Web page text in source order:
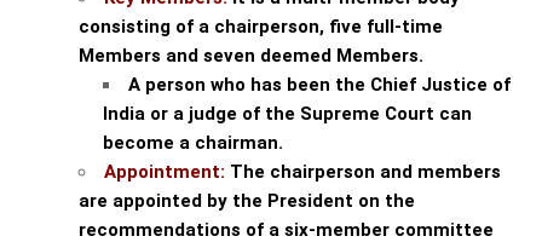
consisting of a chairperson, five full-time
Members and seven deemed Members.
A person who has been the Chief Justice of
India or a judge of the Supreme Court can
become a chairman.
Appointment: The chairperson and members
are appointed by the President on the
recommendations of a six-member committee